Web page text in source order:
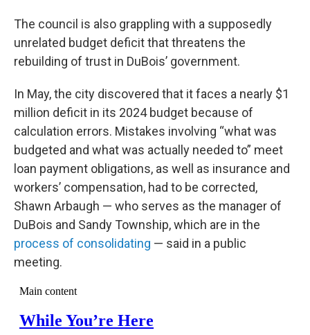
The council is also grappling with a supposedly
unrelated budget deficit that threatens the
rebuilding of trust in DuBois’ government.
In May, the city discovered that it faces a nearly $1
million deficit in its 2024 budget because of
calculation errors. Mistakes involving “what was
budgeted and what was actually needed to” meet
loan payment obligations, as well as insurance and
workers’ compensation, had to be corrected,
Shawn Arbaugh — who serves as the manager of
DuBois and Sandy Township, which are in the
process of consolidating — said in a public
meeting.